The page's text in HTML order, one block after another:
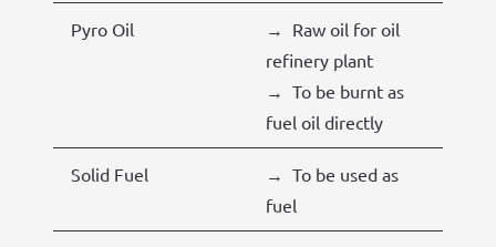
Pyro Oil
→ Raw oil for oil
refinery plant
→ To be burnt as
fuel oil directly
Solid Fuel
→ To be used as
fuel